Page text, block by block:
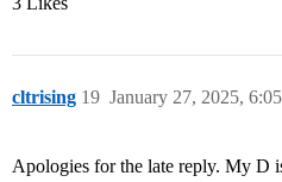
cltrising January 27, 2025,
19
Apologies for the late reply. My D